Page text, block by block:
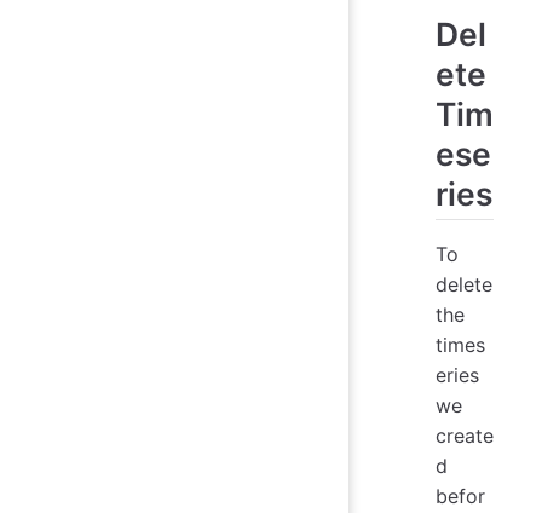
Del
ete
Tim
ese
ries
To
delete
the
times
eries
we
create
d
befor